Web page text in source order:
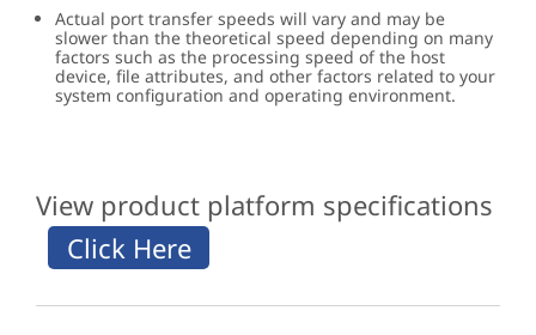
Actual port transfer speeds will vary and may be
slower than the theoretical speed depending on many
factors such as the processing speed of the host
device, file attributes, and other factors related to your
system configuration and operating environment.
View product platform specifications